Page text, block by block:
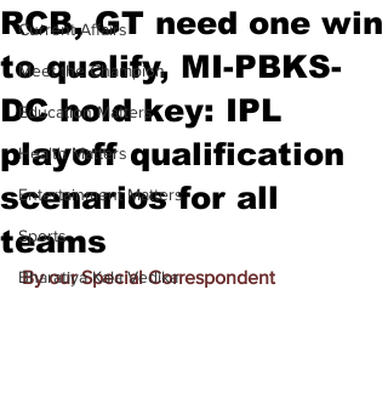
Current Affairs
Meet the Champion
Education Matters
Health Matters
Entertainment Matters
Sports
Bharatiya Kala Vedika
RCB, GT need one win
to qualify, MI-PBKS-
DC hold key: IPL
playoff qualification
scenarios for all
teams
By our Special Correspondent